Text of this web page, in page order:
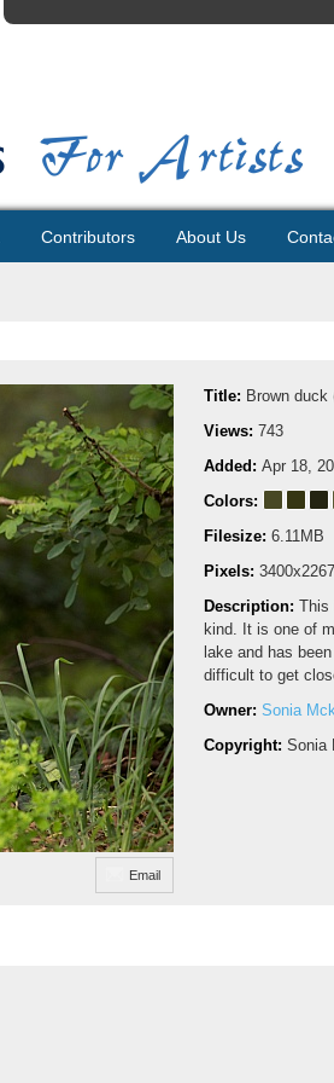
Contributors About Us
Email
Title: Brown duck
Views: 743
Added: Apr 18,
Colors:
Filesize: 6.11MB
Pixels: 3400x2267
Description: This
kind. It is one of
lake and has
difficult to get
Owner: Sonia
Copyright: Sonia